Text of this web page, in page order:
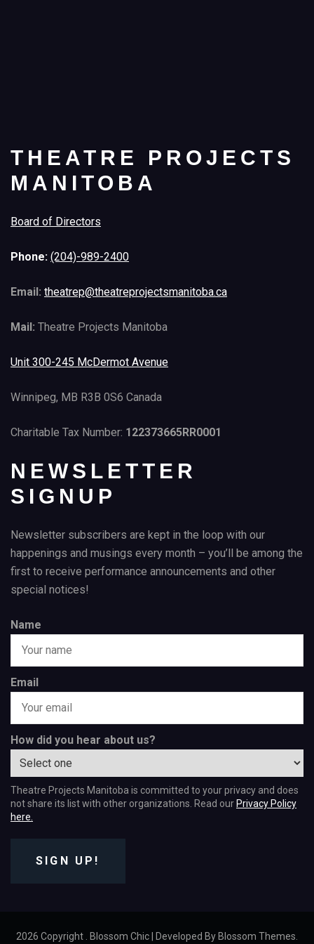
THEATRE PROJECTS
MANITOBA
Board of Directors
Phone: (204)-989-2400
Email: theatrep@theatreprojectsmanitoba.ca
Mail: Theatre Projects Manitoba
Unit 300-245 McDermot Avenue
Winnipeg, MB R3B 0S6 Canada
Charitable Tax Number: 122373665RR0001
NEWSLETTER
SIGNUP
Newsletter subscribers are kept in the loop with our
happenings and musings every month – you’ll be among the
first to receive performance announcements and other
special notices!
Name
Email
How did you hear about us?
Theatre Projects Manitoba is committed to your privacy and does
not share its list with other organizations. Read our Privacy Policy
here.
SIGN UP!
2026 Copyright . Blossom Chic | Developed By Blossom Themes.